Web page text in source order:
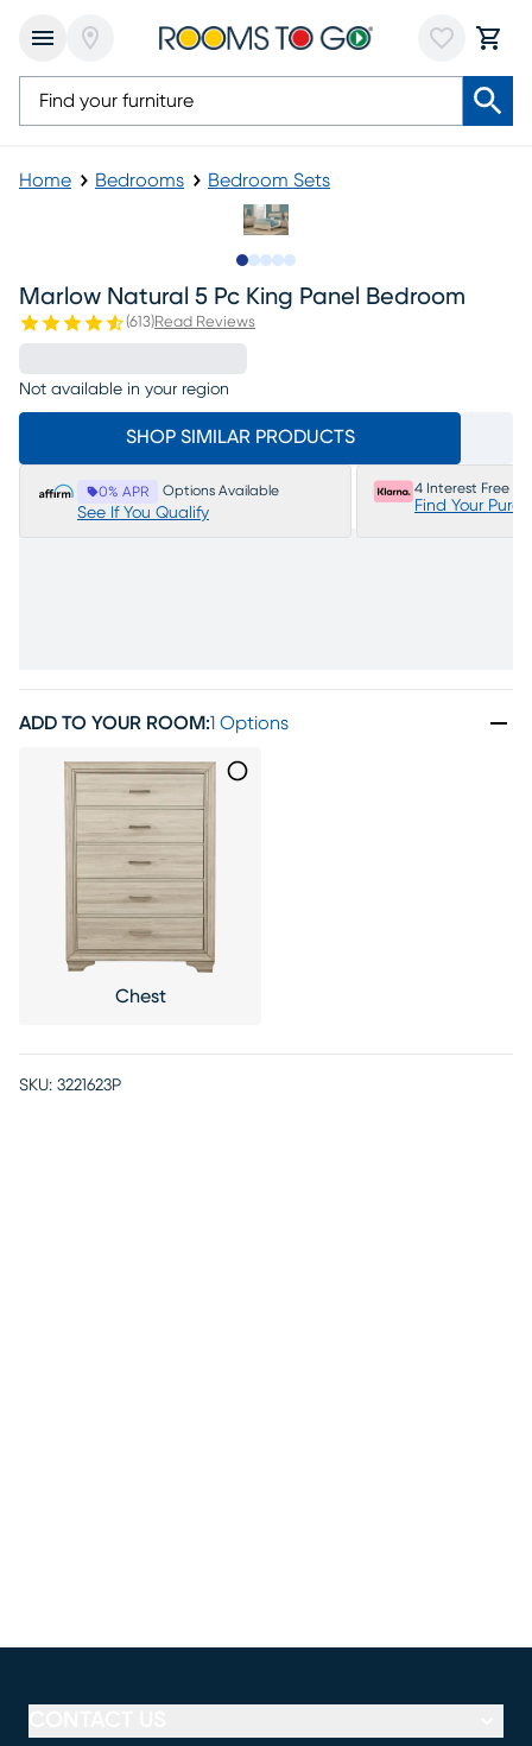
Home Bedrooms Bedroom Sets
Marlow Natural 5 Pc King Panel Bedroom
(613)Read Reviews
Not available in your region
SHOP SIMILAR PRODUCTS
0% APR Options Available
See If You Qualify
4 Interest Free
Find Your
ADD TO YOUR ROOM:1 Options
Chest
SKU: 3221623P